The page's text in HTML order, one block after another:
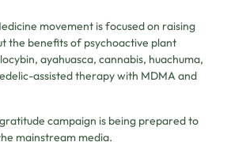
movement is focused on raising
the benefits of psychoactive plant
ayahuasca, cannabis, huachuma,
assisted therapy with MDMA and
campaign is being prepared to
mainstream media.